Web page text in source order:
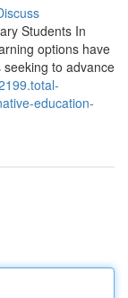
Students In
options have
to advance
education-